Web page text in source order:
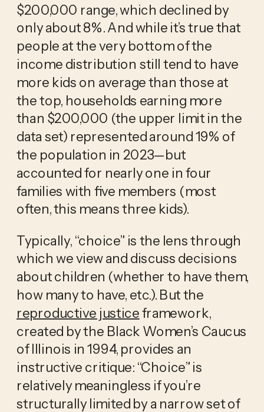
$200,000 range, which declined by
only about 8%. And while it’s true that
people at the very bottom of the
income distribution still tend to have
more kids on average than those at
the top, households earning more
than $200,000 (the upper limit in the
data set) represented around 19% of
the population in 2023—but
accounted for nearly one in four
families with five members (most
often, this means three kids).
Typically, “choice” is the lens through
which we view and discuss decisions
about children (whether to have them,
reproductive justice framework,
created by the Black Women’s Caucus
of Illinois in 1994, provides an
instructive critique: “Choice” is
relatively meaningless if you’re
structurally limited by a narrow set of